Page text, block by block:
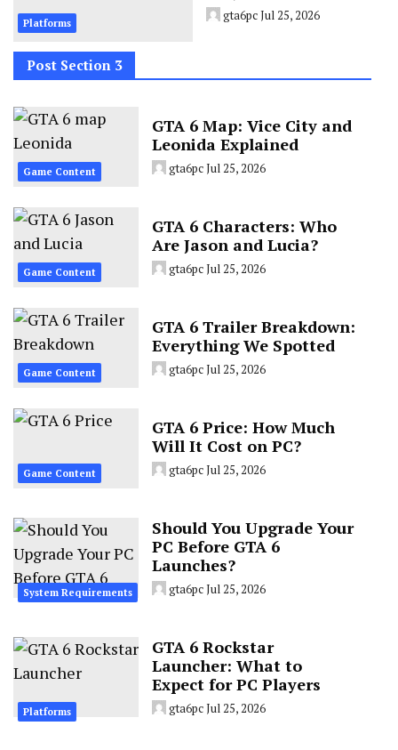
Platforms gta6pcJul 25, 2026
Post Section 3
Game Content
GTA 6 Map: Vice City and
Leonida Explained
gta6pcJul 25, 2026
Game Content
GTA 6 Characters: Who
Are Jason and Lucia?
gta6pcJul 25, 2026
Game Content
GTA 6 Trailer Breakdown:
Everything We Spotted
gta6pcJul 25, 2026
Game Content
GTA 6 Price: How Much
Will It Cost on PC?
gta6pcJul 25, 2026
System Requirements
Should You Upgrade Your
PC Before GTA 6
Launches?
gta6pcJul 25, 2026
Platforms
GTA 6 Rockstar
Launcher: What to
Expect for PC Players
gta6pcJul 25, 2026